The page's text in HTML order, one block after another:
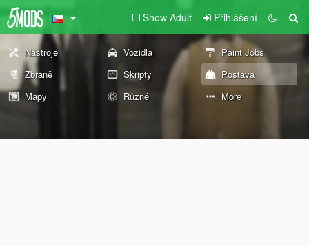
Show Adult Přihlášení
Nástroje Vozidla
Paint Jobs
Zbraně
Skripty
Postava
Mapy
Různé More